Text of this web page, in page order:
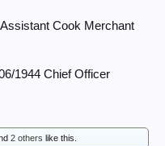
Cook Merchant
1944 Chief Officer
2 others like this.